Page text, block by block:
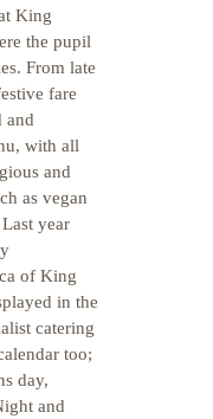
King
the pupil
From late
fare
and
with all
and
as vegan
year
of King
in the
catering
too;
day,
and